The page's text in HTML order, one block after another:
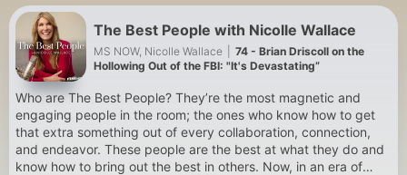
The Best People with Nicolle Wallace
MS NOW, Nicolle Wallace
74 - Brian Driscoll on the
Hollowing Out of the FBI: "It's Devastating”
Who are The Best People? They’re the most magnetic and
engaging people in the room; the ones who know how to get
that extra something out of every collaboration, connection,
and endeavor. These people are the best at what they do and
know how to bring out the best in others. Now, in an era of